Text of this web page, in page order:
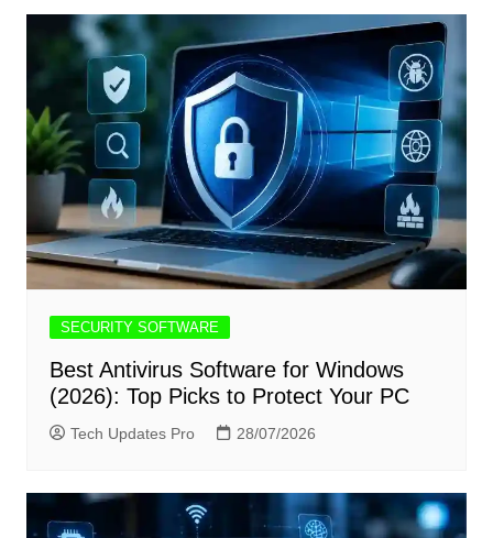
SECURITY SOFTWARE
Best Antivirus Software for Windows
(2026): Top Picks to Protect Your PC
Tech Updates Pro 28/07/2026